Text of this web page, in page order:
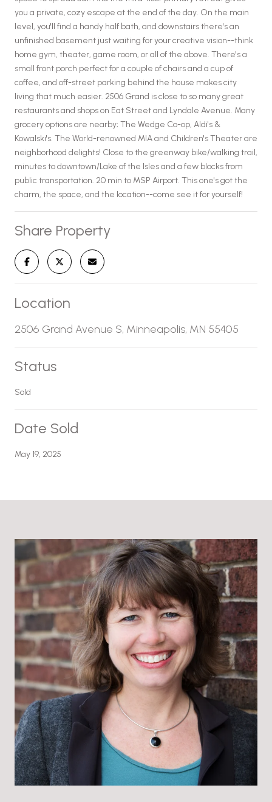
you a private, cozy escape at the end of the day. On the main
level, you'll find a handy half bath, and downstairs there's an
unfinished basement just waiting for your creative vision--think
home gym, theater, game room, or all of the above. There's a
small front porch perfect for a couple of chairs and a cup of
coffee, and off-street parking behind the house makes city
living that much easier. 2506 Grand is close to so many great
restaurants and shops on Eat Street and Lyndale Avenue. Many
grocery options are nearby; The Wedge Co-op, Aldi's &
Kowalski's. The World-renowned MIA and Children's Theater are
neighborhood delights! Close to the greenway bike/walking trail,
minutes to downtown/Lake of the Isles and a few blocks from
public transportation. 20 min to MSP Airport. This one's got the
charm, the space, and the location--come see it for yourself!
Share Property
Location
2506 Grand Avenue S, Minneapolis, MN 55405
Status
Sold
Date Sold
May 19, 2025